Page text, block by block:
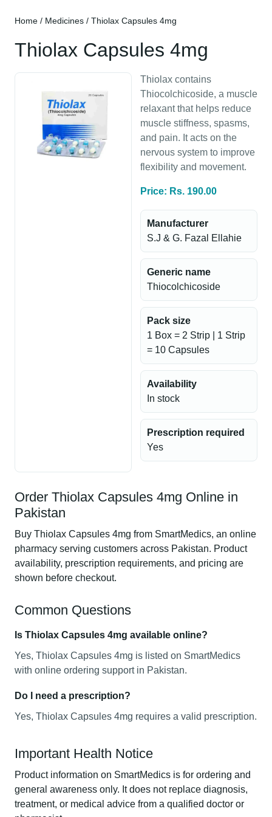
Home / Medicines / Thiolax Capsules 4mg
Thiolax Capsules 4mg
Thiolax contains
Thiocolchicoside, a muscle
relaxant that helps reduce
muscle stiffness, spasms,
and pain. It acts on the
nervous system to improve
flexibility and movement.
Price: Rs. 190.00
Manufacturer
S.J & G. Fazal Ellahie
Generic name
Thiocolchicoside
Pack size
1 Box = 2 Strip | 1 Strip
= 10 Capsules
Availability
In stock
Prescription required
Yes
Order Thiolax Capsules 4mg Online in
Pakistan
Buy Thiolax Capsules 4mg from SmartMedics, an online
pharmacy serving customers across Pakistan. Product
availability, prescription requirements, and pricing are
shown before checkout.
Common Questions
Is Thiolax Capsules 4mg available online?
Yes, Thiolax Capsules 4mg is listed on SmartMedics
with online ordering support in Pakistan.
Do I need a prescription?
Yes, Thiolax Capsules 4mg requires a valid prescription.
Important Health Notice
Product information on SmartMedics is for ordering and
general awareness only. It does not replace diagnosis,
treatment, or medical advice from a qualified doctor or